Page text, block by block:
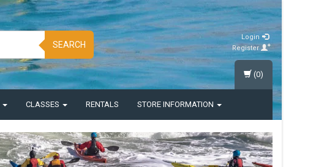
SEARCH
Login
Register
CLASSES RENTALS STORE INFORMATION
(0)